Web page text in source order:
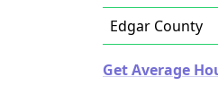
Edgar County
Get Average